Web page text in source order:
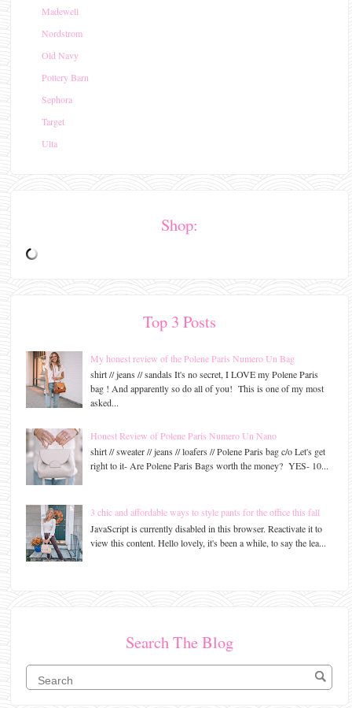
Madewell
Nordstrom
Old Navy
Pottery Barn
Sephora
Target
Ulta
Shop:
Top 3 Posts
My honest review of the Polene Paris Numero Un Bag
shirt // jeans // sandals It's no secret, I LOVE my Polene Paris
bag ! And apparently so do all of you! This is one of my most
asked...
Honest Review of Polene Paris Numero Un Nano
shirt // sweater // jeans // loafers // Polene Paris bag c/o Let's get
right to it- Are Polene Paris Bags worth the money? YES- 10...
3 chic and affordable ways to style pants for the office this fall
JavaScript is currently disabled in this browser. Reactivate it to
view this content. Hello lovely, it's been a while, to say the lea...
Search The Blog